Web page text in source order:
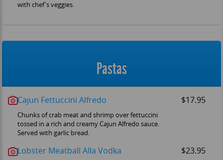
with chef's veggies.
Pastas
Cajun Fettuccini Alfredo $17.95
Chunks of crab meat and shrimp over fettuccini
tossed in a rich and creamy Cajun Alfredo sauce.
Served with garlic bread.
Lobster Meatball Alla Vodka $23.95